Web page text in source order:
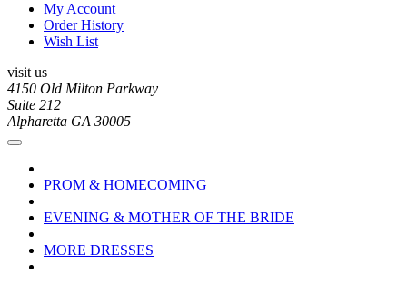
My Account
Order History
Wish List
visit us
4150 Old Milton Parkway
Suite 212
Alpharetta GA 30005
PROM & HOMECOMING
EVENING & MOTHER OF THE BRIDE
MORE DRESSES